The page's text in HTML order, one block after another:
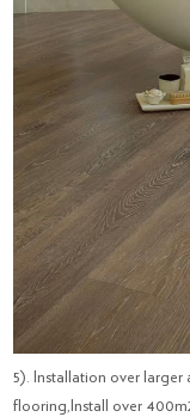
5). Installation over larger
flooring,Install over